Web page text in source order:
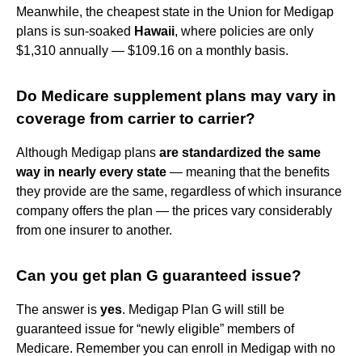
Meanwhile, the cheapest state in the Union for Medigap
plans is sun-soaked Hawaii, where policies are only
$1,310 annually — $109.16 on a monthly basis.
Do Medicare supplement plans may vary in
coverage from carrier to carrier?
Although Medigap plans are standardized the same
way in nearly every state — meaning that the benefits
they provide are the same, regardless of which insurance
company offers the plan — the prices vary considerably
from one insurer to another.
Can you get plan G guaranteed issue?
The answer is yes. Medigap Plan G will still be
guaranteed issue for “newly eligible” members of
Medicare. Remember you can enroll in Medigap with no